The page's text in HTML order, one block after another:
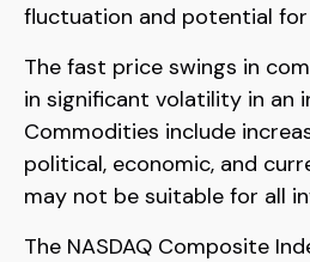
fluctuation and potential for
The fast price swings in
in significant volatility in an
Commodities include
political, economic, and
may not be suitable for all
The NASDAQ Composite